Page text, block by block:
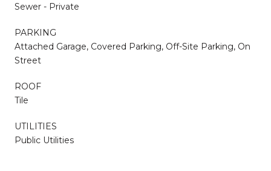
Sewer - Private
PARKING
Attached Garage, Covered Parking, Off-Site Parking, On
Street
ROOF
Tile
UTILITIES
Public Utilities